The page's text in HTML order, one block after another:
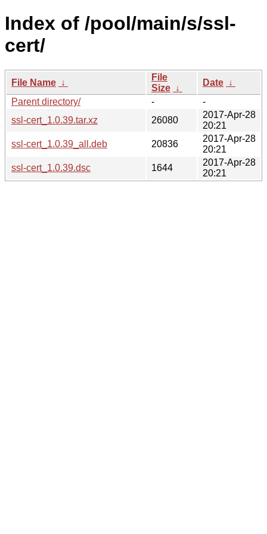
Index of /pool/main/s/ssl-
cert/
File Name ↓
File
Size ↓
Date ↓
Parent directory/
-
-
ssl-cert_1.0.39.tar.xz
26080
2017-Apr-28
20:21
ssl-cert_1.0.39_all.deb
20836
2017-Apr-28
20:21
ssl-cert_1.0.39.dsc
1644
2017-Apr-28
20:21